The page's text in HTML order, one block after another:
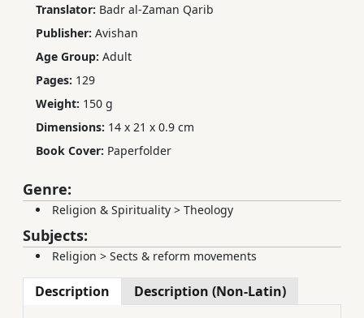
Translator: Badr al-Zaman Qarib
Publisher: Avishan
Age Group: Adult
Pages: 129
Weight: 150 g
Dimensions: 14 x 21 x 0.9 cm
Book Cover: Paperfolder
Genre:
Religion & Spirituality > Theology
Subjects:
Religion > Sects & reform movements
Description Description (Non-Latin)